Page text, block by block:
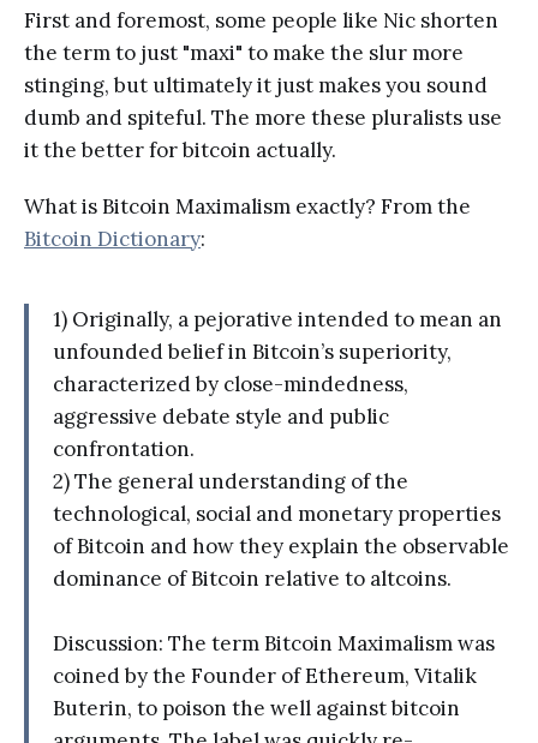
First and foremost, some people like Nic shorten
the term to just "maxi" to make the slur more
stinging, but ultimately it just makes you sound
dumb and spiteful. The more these pluralists use
it the better for bitcoin actually.
What is Bitcoin Maximalism exactly? From the
Bitcoin Dictionary:
1) Originally, a pejorative intended to mean an
unfounded belief in Bitcoin’s superiority,
characterized by close-mindedness,
aggressive debate style and public
confrontation.
2) The general understanding of the
technological, social and monetary properties
of Bitcoin and how they explain the observable
dominance of Bitcoin relative to altcoins.
Discussion: The term Bitcoin Maximalism was
coined by the Founder of Ethereum, Vitalik
Buterin, to poison the well against bitcoin